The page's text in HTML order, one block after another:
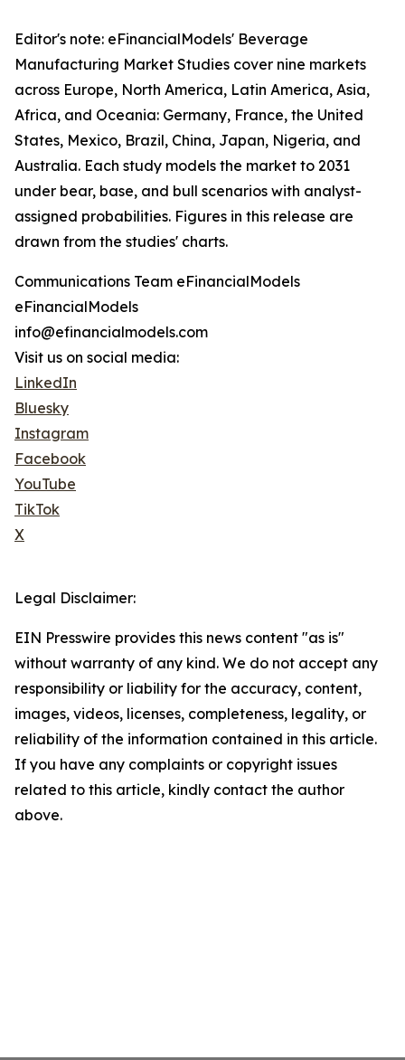
Editor's note: eFinancialModels' Beverage
Manufacturing Market Studies cover nine markets
across Europe, North America, Latin America, Asia,
Africa, and Oceania: Germany, France, the United
States, Mexico, Brazil, China, Japan, Nigeria, and
Australia. Each study models the market to 2031
under bear, base, and bull scenarios with analyst-
assigned probabilities. Figures in this release are
drawn from the studies' charts.
Communications Team eFinancialModels
eFinancialModels
info@efinancialmodels.com
Visit us on social media:
LinkedIn
Bluesky
Instagram
Facebook
YouTube
TikTok
X
Legal Disclaimer:
EIN Presswire provides this news content "as is"
without warranty of any kind. We do not accept any
responsibility or liability for the accuracy, content,
images, videos, licenses, completeness, legality, or
reliability of the information contained in this article.
If you have any complaints or copyright issues
related to this article, kindly contact the author
above.